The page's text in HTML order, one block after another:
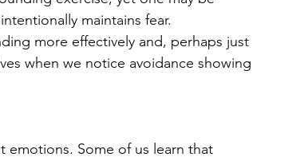
maintains fear.
more effectively and, perhaps just
when we notice avoidance showing
emotions. Some of us learn that